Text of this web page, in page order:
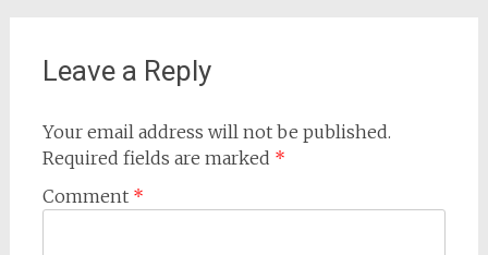
Leave a Reply
Your email address will not be published.
Required fields are marked *
Comment *